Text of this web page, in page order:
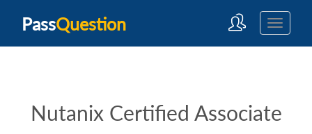
PassQuestion
Nutanix Certified Associate